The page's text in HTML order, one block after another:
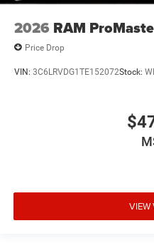
2026 RAM
Price Drop
VIN: 3C6LRVDG1TE152072Stock:
VIEW